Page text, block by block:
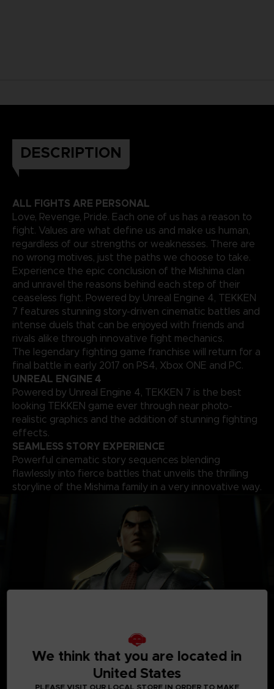
DESCRIPTION
ALL FIGHTS ARE PERSONAL
Love, Revenge, Pride. Each one of us has a reason to
fight. Values are what define us and make us human,
regardless of our strengths or weaknesses. There are
no wrong motives, just the paths we choose to take.
Experience the epic conclusion of the Mishima clan
and unravel the reasons behind each step of their
ceaseless fight. Powered by Unreal Engine 4, TEKKEN
7 features stunning story-driven cinematic battles and
intense duels that can be enjoyed with friends and
rivals alike through innovative fight mechanics.
The legendary fighting game franchise will return for a
final battle in early 2017 on PS4, Xbox ONE and PC.
UNREAL ENGINE 4
Powered by Unreal Engine 4, TEKKEN 7 is the best
looking TEKKEN game ever through near photo-
realistic graphics and the addition of stunning fighting
effects.
SEAMLESS STORY EXPERIENCE
Powerful cinematic story sequences blending
flawlessly into fierce battles that unveils the thrilling
storyline of the Mishima family in a very innovative way.
ROSTER OF OVER 30 PLAYABLE CHARACTERS
A solid roster of over 30 characters including brand new
fighters with one of the world’s biggest move-set list in a
We think that you are located in
United States
PLEASE VISIT OUR LOCAL STORE IN ORDER TO MAKE